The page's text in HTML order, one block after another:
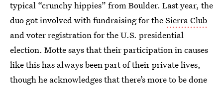
typical “crunchy hippies” from Boulder. Last year, the
duo got involved with fundraising for theSierra Club
and voter registration for the U.S. presidential
election. Motte says that their participation in causes
like this has always been part of their private lives,
though he acknowledges that there’s more to be done